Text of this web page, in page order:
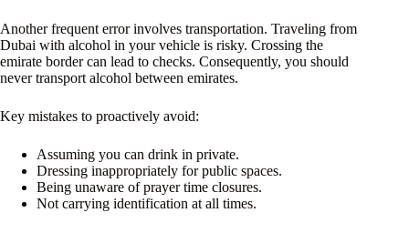
Another frequent error involves transportation. Traveling from
Dubai with alcohol in your vehicle is risky. Crossing the
emirate border can lead to checks. Consequently, you should
never transport alcohol between emirates.
Key mistakes to proactively avoid:
Assuming you can drink in private.
Dressing inappropriately for public spaces.
Being unaware of prayer time closures.
Not carrying identification at all times.